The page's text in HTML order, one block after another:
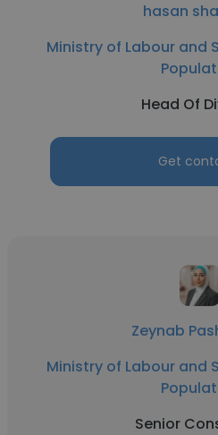
hasan
Ministry of Labour and
Head Of
Get
Zeynab
Ministry of Labour and
Senior